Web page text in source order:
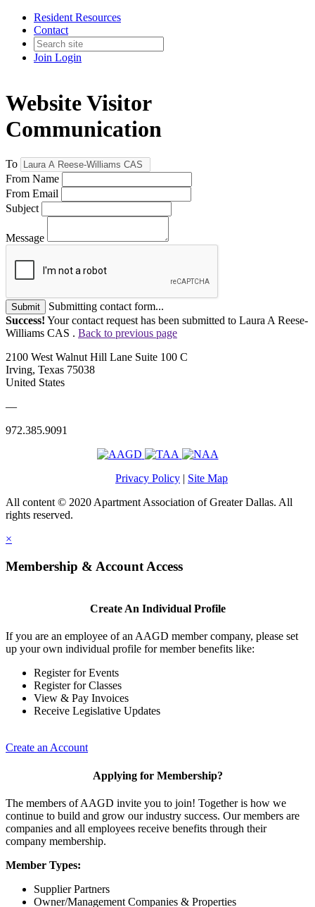
Resident Resources
Contact
Join Login
Website Visitor
Communication
To
From Name
From Email
Subject
Message
Submit
Submitting contact form...
Success! Your contact request has been submitted to Laura A Reese-
Williams CAS . Back to previous page
2100 West Walnut Hill Lane Suite 100 C
Irving, Texas 75038
United States
—
972.385.9091
Privacy Policy | Site Map
All content © 2020 Apartment Association of Greater Dallas. All
rights reserved.
×
Membership & Account Access
Create An Individual Profile
If you are an employee of an AAGD member company, please set
up your own individual profile for member benefits like:
Register for Events
Register for Classes
View & Pay Invoices
Receive Legislative Updates
Create an Account
Applying for Membership?
The members of AAGD invite you to join! Together is how we
continue to build and grow our industry success. Our members are
companies and all employees receive benefits through their
company membership.
Member Types:
Supplier Partners
Owner/Management Companies & Properties